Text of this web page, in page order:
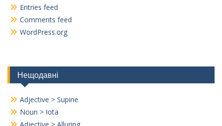
Entries feed
Comments feed
WordPress.org
Нещодавні
Adjective > Supine
Noun > Iota